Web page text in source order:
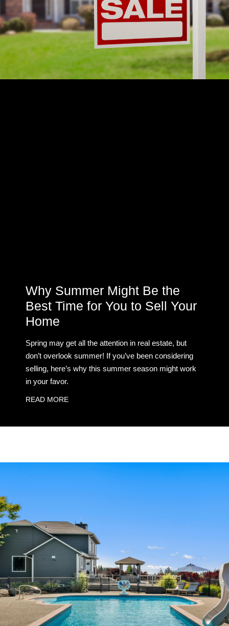
Why Summer Might Be the
Best Time for You to Sell Your
Home
Spring may get all the attention in real estate, but
don’t overlook summer! If you’ve been considering
selling, here’s why this summer season might work
in your favor.
READ MORE